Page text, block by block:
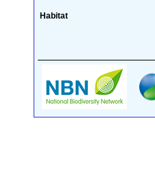
Habitat